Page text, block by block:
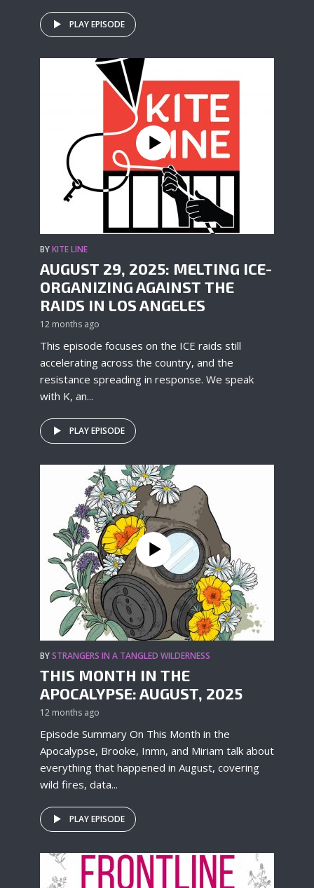
PLAY EPISODE
BYKITE LINE
AUGUST 29, 2025: MELTING ICE-
ORGANIZING AGAINST THE
RAIDS IN LOS ANGELES
12 months ago
This episode focuses on the ICE raids still
accelerating across the country, and the
resistance spreading in response. We speak
with K, an...
PLAY EPISODE
BYSTRANGERS IN A TANGLED WILDERNESS
THIS MONTH IN THE
APOCALYPSE: AUGUST, 2025
12 months ago
Episode Summary On This Month in the
Apocalypse, Brooke, Inmn, and Miriam talk about
everything that happened in August, covering
wild fires, data...
PLAY EPISODE